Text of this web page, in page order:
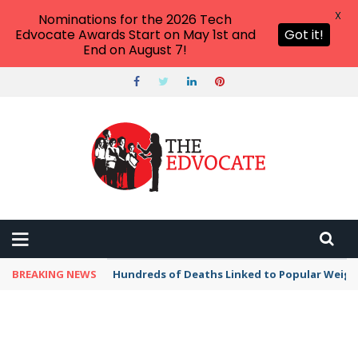
BREAKING NEWS Hundreds of Deaths Linked to Popular
Nominations for the 2026 Tech
Edvocate Awards Start on May 1st and
End on August 7!
Got it!
X